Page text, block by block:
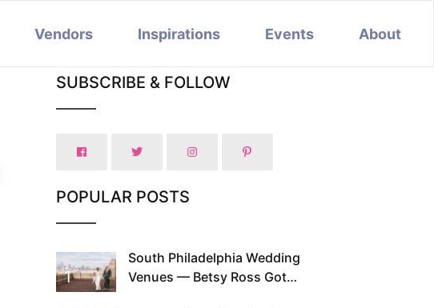
Vendors Inspirations Events About
SUBSCRIBE & FOLLOW
POPULAR POSTS
1
South Philadelphia Wedding
Venues — Betsy Ross Got